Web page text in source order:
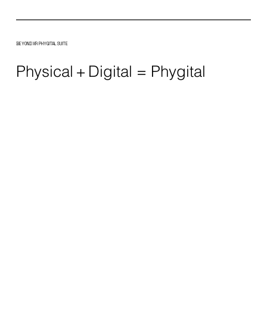
BEYOND XR PHYGITAL SUITE
Physical + Digital = Phygital